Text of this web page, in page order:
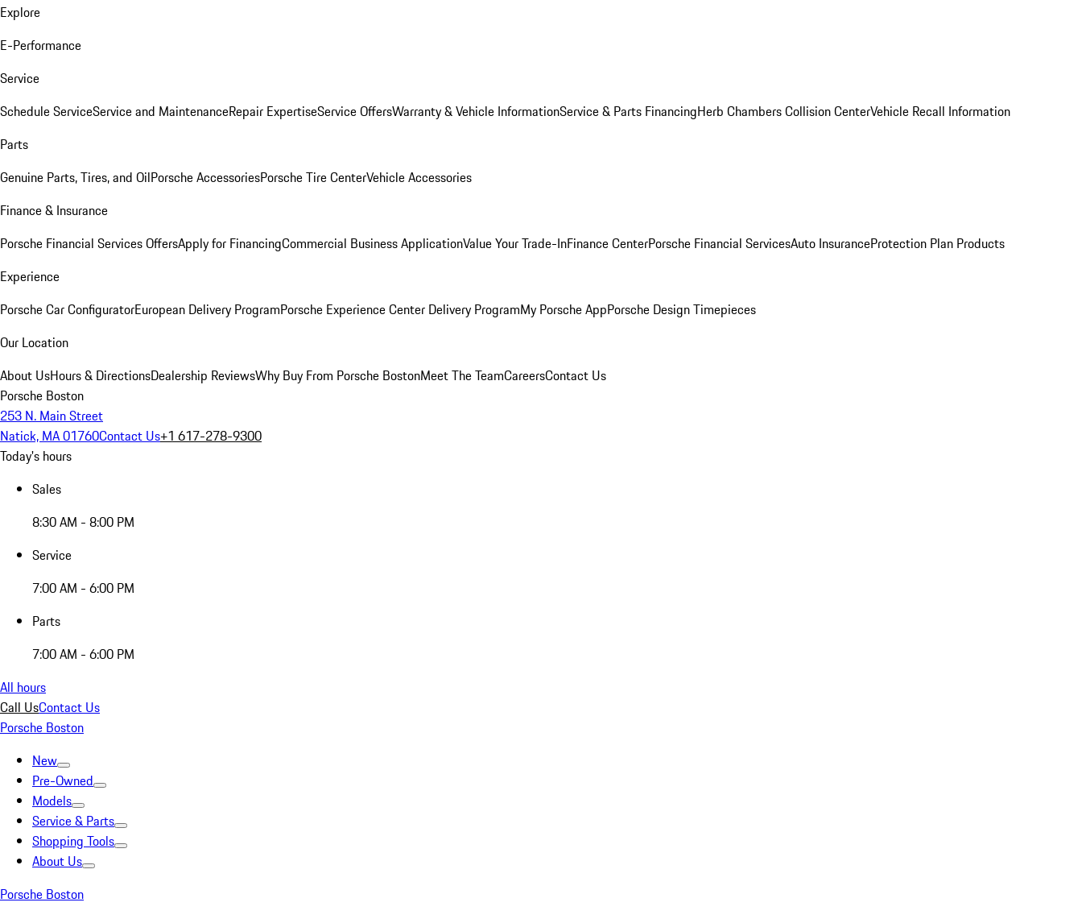
Explore
E-Performance
Service
Schedule ServiceService and MaintenanceRepair ExpertiseService OffersWarranty & Vehicle InformationService & Parts FinancingHerb Chambers Collision CenterVehicle Recall Information
Parts
Genuine Parts, Tires, and OilPorsche AccessoriesPorsche Tire CenterVehicle Accessories
Finance & Insurance
Porsche Financial Services OffersApply for FinancingCommercial Business ApplicationValue Your Trade-InFinance CenterPorsche Financial ServicesAuto InsuranceProtection Plan Products
Experience
Porsche Car ConfiguratorEuropean Delivery ProgramPorsche Experience Center Delivery ProgramMy Porsche AppPorsche Design Timepieces
Our Location
About UsHours & DirectionsDealership ReviewsWhy Buy From Porsche BostonMeet The TeamCareersContact Us
Porsche Boston
253 N. Main Street
Natick, MA 01760Contact Us+1 617-278-9300
Today's hours
Sales
8:30 AM - 8:00 PM
Service
7:00 AM - 6:00 PM
Parts
7:00 AM - 6:00 PM
All hours
Call UsContact Us
Porsche Boston
New
Pre-Owned
Models
Service & Parts
Shopping Tools
About Us
Porsche Boston